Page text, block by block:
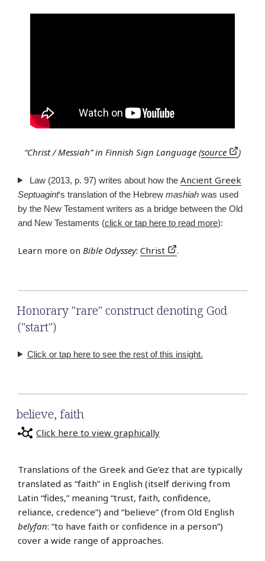
“Christ / Messiah” in Finnish Sign Language (source )
Law (2013, p. 97) writes about how the Ancient Greek
Septuagint‘s translation of the Hebrew mashiah was used
by the New Testament writers as a bridge between the Old
and New Testaments (click or tap here to read more):
Learn more on Bible Odyssey: Christ .
Honorary "rare" construct denoting God
("start")
Click or tap here to see the rest of this insight.
believe, faith
Click here to view graphically
Translations of the Greek and Ge’ez that are typically
translated as “faith” in English (itself deriving from
Latin “fides,” meaning “trust, faith, confidence,
reliance, credence”) and “believe” (from Old English
belyfan: “to have faith or confidence in a person”)
cover a wide range of approaches.